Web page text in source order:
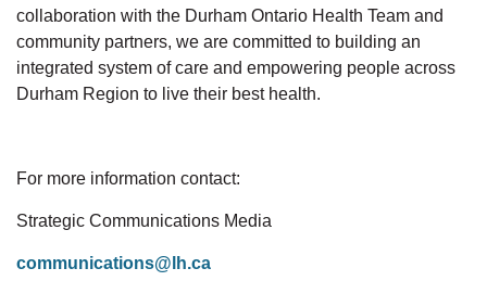
collaboration with the Durham Ontario Health Team and
community partners, we are committed to building an
integrated system of care and empowering people across
Durham Region to live their best health.
For more information contact:
Strategic Communications Media
communications@lh.ca